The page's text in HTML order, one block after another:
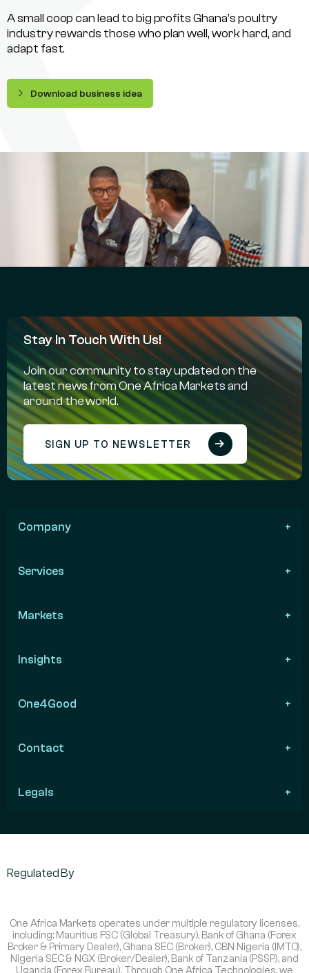
A small coop can lead to big profits Ghana’s poultry
industry rewards those who plan well, work hard, and
adapt fast.
Download business idea
Stay In Touch With Us!
Join our community to stay updated on the
latest news from One Africa Markets and
around the world.
SIGN UP TO NEWSLETTER
Company
Services
Markets
Insights
One4Good
Contact
Legals
Regulated By
One Africa Markets operates under multiple regulatory licenses,
including: Mauritius FSC (Global Treasury), Bank of Ghana (Forex
Broker & Primary Dealer), Ghana SEC (Broker), CBN Nigeria (IMTO),
Nigeria SEC & NGX (Broker/Dealer), Bank of Tanzania (PSSP), and
Uganda (Forex Bureau). Through One Africa Technologies, we